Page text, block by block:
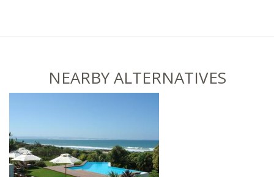
NEARBY ALTERNATIVES